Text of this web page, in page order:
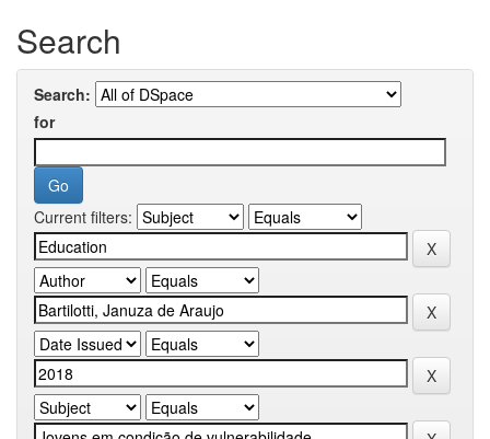
Search
Search:
for
Current filters: